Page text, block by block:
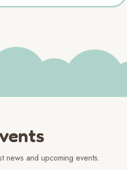
news and upcoming events.